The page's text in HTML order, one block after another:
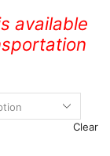
available
Clear